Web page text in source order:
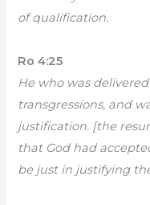
of qualification.
Ro 4:25
He who was
transgressions, and
justification. [the
that God had
be just in justifying